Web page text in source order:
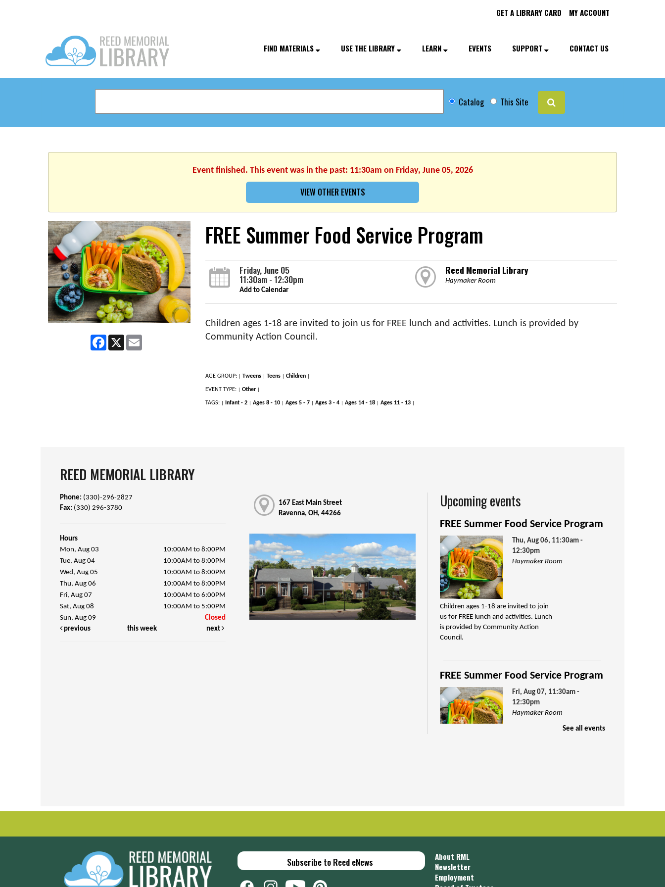
GET A LIBRARY CARD MY ACCOUNT
FIND MATERIALS USE THE LIBRARY LEARN EVENTS SUPPORT CONTACT US
Catalog This Site
Event finished. This event was in the past: 11:30am on Friday, June 05, 2026
VIEW OTHER EVENTS
Facebook
X Email
FREE Summer Food Service Program
Friday, June 05
11:30am - 12:30pm
Add to Calendar
Reed Memorial Library
Haymaker Room
Children ages 1-18 are invited to join us for FREE lunch and activities. Lunch is provided by
Community Action Council.
AGE GROUP: Tweens Teens Children
EVENT TYPE: Other
TAGS: Infant - 2 Ages 8 - 10 Ages 5 - 7 Ages 3 - 4 Ages 14 - 18 Ages 11 - 13
REED MEMORIAL LIBRARY
Phone: (330)-296-2827
Fax: (330) 296-3780
Hours
Mon, Aug 03
10:00AM to 8:00PM
Tue, Aug 04
10:00AM to 8:00PM
Wed, Aug 05
10:00AM to 8:00PM
Thu, Aug 06
10:00AM to 8:00PM
Fri, Aug 07
10:00AM to 6:00PM
Sat, Aug 08
10:00AM to 5:00PM
Sun, Aug 09
Closed
previous
this week next
167 East Main Street
Ravenna, OH, 44266
Upcoming events
FREE Summer Food Service Program
Thu, Aug 06, 11:30am -
12:30pm
Haymaker Room
Children ages 1-18 are invited to join
us for FREE lunch and activities. Lunch
is provided by Community Action
Council.
FREE Summer Food Service Program
Fri, Aug 07, 11:30am -
12:30pm
Haymaker Room
See all events
Subscribe to Reed eNews
About RML
Newsletter
Employment